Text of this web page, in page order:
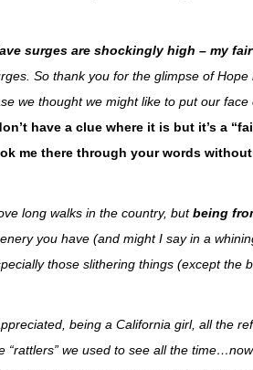
surges are shockingly high – my
So thank you for the glimpse of
we thought we might like to put our
have a clue where it is but it’s a
me there through your words
long walks in the country, butbeing
you have (and might I say in a
those slithering things (except the
being a California girl, all the
“rattlers” we used to see all the time…now